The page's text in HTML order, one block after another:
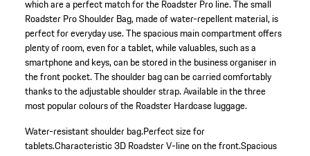
which are a perfect match for the Roadster Pro line. The small
Roadster Pro Shoulder Bag, made of water-repellent material, is
perfect for everyday use. The spacious main compartment offers
plenty of room, even for a tablet, while valuables, such as a
smartphone and keys, can be stored in the business organiser in
the front pocket. The shoulder bag can be carried comfortably
thanks to the adjustable shoulder strap. Available in the three
most popular colours of the Roadster Hardcase luggage.
Water-resistant shoulder bag.Perfect size for
tablets.Characteristic 3D Roadster V-line on the front.Spacious